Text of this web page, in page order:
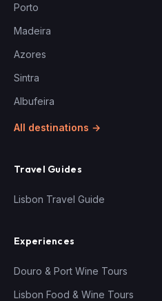
Porto
Madeira
Azores
Sintra
Albufeira
All destinations →
Travel Guides
Lisbon Travel Guide
Experiences
Douro & Port Wine Tours
Lisbon Food & Wine Tours